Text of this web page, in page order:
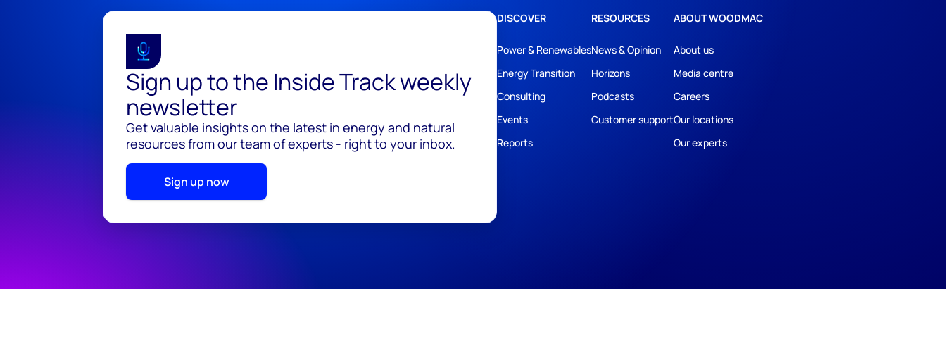
Sign up to the Inside Track weekly
newsletter
Get valuable insights on the latest in energy and natural
resources from our team of experts - right to your inbox.
Sign up now
DISCOVER
Power & Renewables
Energy Transition
Consulting
Events
Reports
RESOURCES
News & Opinion
Horizons
Podcasts
Customer support
ABOUT WOODMAC
About us
Media centre
Careers
Our locations
Our experts